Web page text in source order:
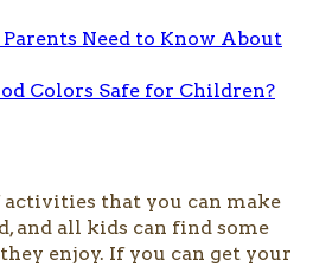
Need to Know About
Colors Safe for Children?
that you can make
and all kids can find some
enjoy. If you can get your